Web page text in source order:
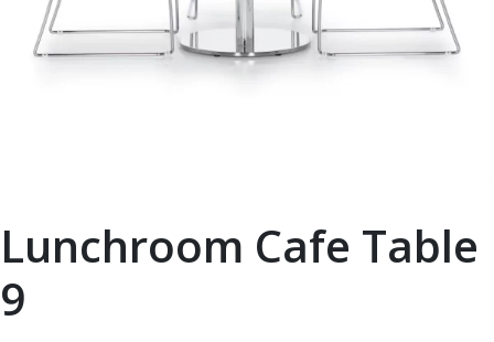
Lunchroom Cafe Table
9